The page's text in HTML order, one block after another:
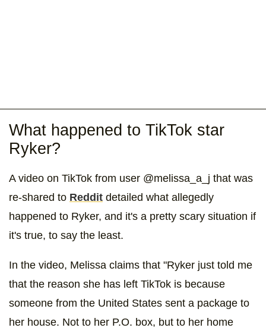
What happened to TikTok star
Ryker?
A video on TikTok from user @melissa_a_j that was
re-shared to Reddit detailed what allegedly
happened to Ryker, and it's a pretty scary situation if
it's true, to say the least.
In the video, Melissa claims that "Ryker just told me
that the reason she has left TikTok is because
someone from the United States sent a package to
her house. Not to her P.O. box, but to her home